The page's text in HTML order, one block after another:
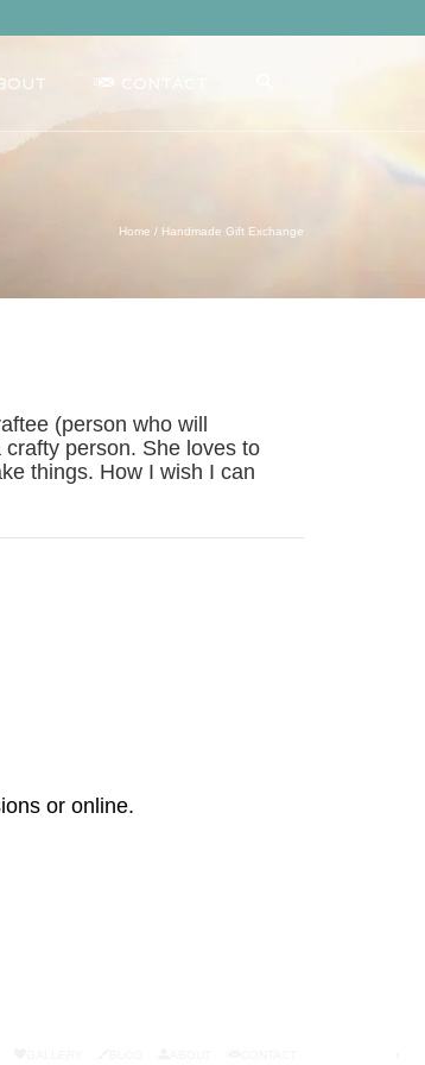
CONTACT
Home / Handmade Gift Exchange
(person who will
person. She loves to
things. How I wish I can
or online.